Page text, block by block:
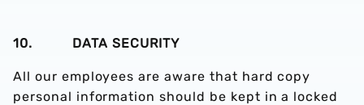
10. DATA SECURITY
All our employees are aware that hard copy
personal information should be kept in a locked